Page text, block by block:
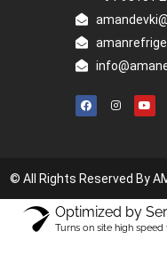
© All Rights Reserved By
Optimized by
Turns on site high